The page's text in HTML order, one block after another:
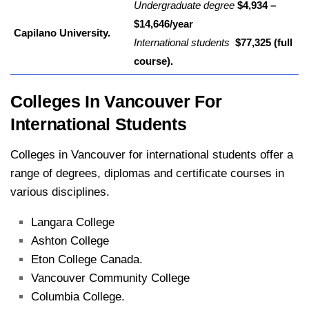
Capilano University.
Undergraduate degree $4,934 –
$14,646/year
International students $77,325 (full
course).
Colleges In Vancouver For
International Students
Colleges in Vancouver for international students offer a
range of degrees, diplomas and certificate courses in
various disciplines.
Langara College
Ashton College
Eton College Canada.
Vancouver Community College
Columbia College.